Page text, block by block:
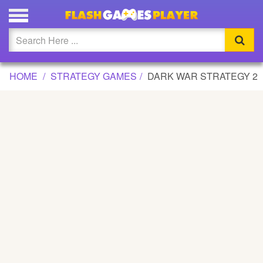
DARK WAR STRATEGY 2 GAME
Updated
Flash
HOME STRATEGY GAMES DARK WAR STRATEGY 2